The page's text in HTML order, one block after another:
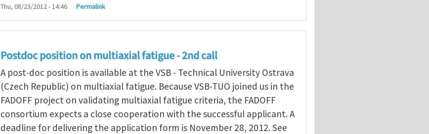
Thu, 08/23/2012 - 14:46 Permalink
Postdoc position on multiaxial fatigue - 2nd call
A post-doc position is available at the VSB - Technical University Ostrava
(Czech Republic) on multiaxial fatigue. Because VSB-TUO joined us in the
FADOFF project on validating multiaxial fatigue criteria, the FADOFF
consortium expects a close cooperation with the successful applicant. A
deadline for delivering the application form is November 28, 2012. See